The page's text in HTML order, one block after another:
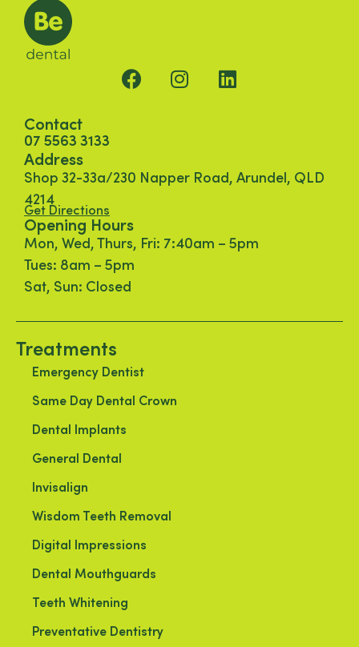
Treatments
Emergency Dentist
Same Day Dental Crown
Dental Implants
General Dental
Invisalign
Wisdom Teeth Removal
Digital Impressions
Dental Mouthguards
Teeth Whitening
Preventative Dentistry
Contact
07 5563 3133
Address
Shop 32-33a/230 Napper Road, Arundel, QLD
4214
Get Directions
Opening Hours
Mon, Wed, Thurs, Fri: 7:40am – 5pm
Tues: 8am – 5pm
Sat, Sun: Closed